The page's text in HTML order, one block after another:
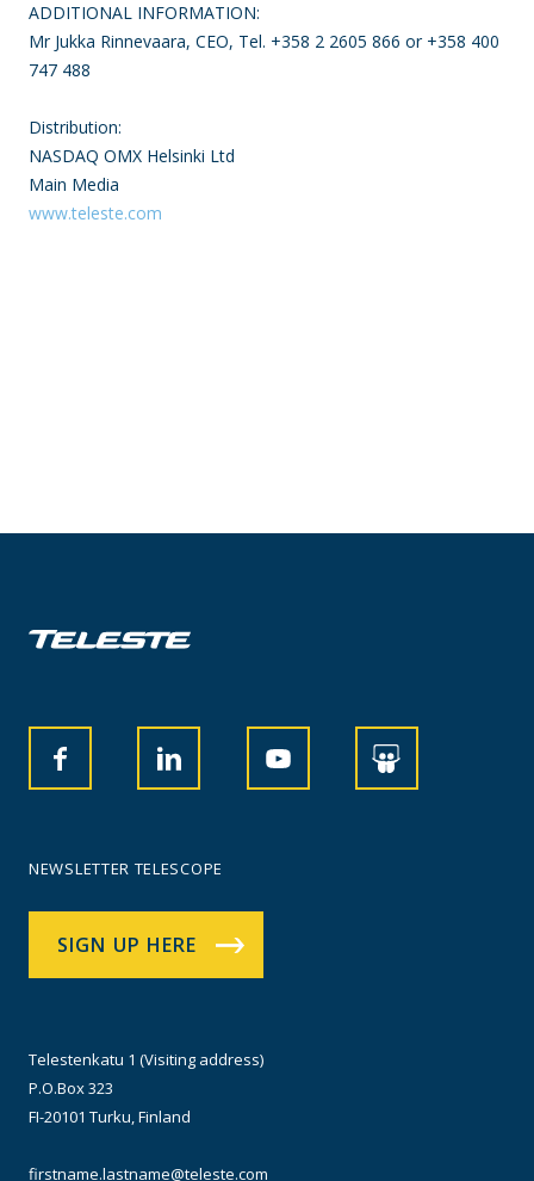
ADDITIONAL INFORMATION:
Mr Jukka Rinnevaara, CEO, Tel. +358 2 2605 866 or +358 400
747 488
Distribution:
NASDAQ OMX Helsinki Ltd
Main Media
www.teleste.com
NEWSLETTER TELESCOPE
SIGN UP HERE
Telestenkatu 1 (Visiting address)
P.O.Box 323
FI-20101 Turku, Finland
firstname.lastname@teleste.com